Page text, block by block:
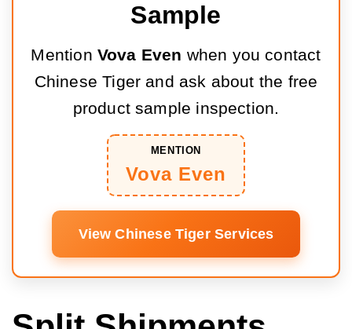
Sample
Mention Vova Even when you contact
Chinese Tiger and ask about the free
product sample inspection.
MENTION
Vova Even
View Chinese Tiger Services